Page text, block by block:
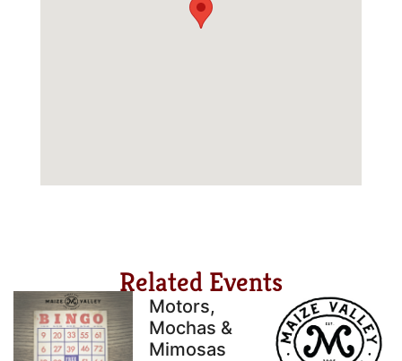
Related Events
Motors,
Mochas &
Mimosas